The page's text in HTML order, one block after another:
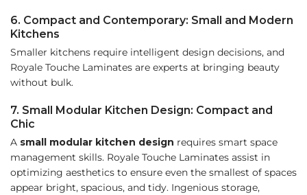
6. Compact and Contemporary: Small and Modern
Kitchens
Smaller kitchens require intelligent design decisions, and
Royale Touche Laminates are experts at bringing beauty
without bulk.
7. Small Modular Kitchen Design: Compact and
Chic
A small modular kitchen design requires smart space
management skills. Royale Touche Laminates assist in
optimizing aesthetics to ensure even the smallest of spaces
appear bright, spacious, and tidy. Ingenious storage,